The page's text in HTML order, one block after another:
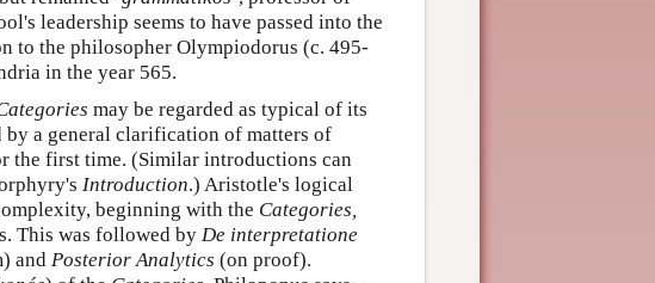
leadership seems to have passed into the
to the philosopher Olympiodorus (c. 495-
in the year 565.
may be regarded as typical of its
a general clarification of matters of
the first time. (Similar introductions can
Introduction.) Aristotle's logical
beginning with the Categories,
This was followed by De interpretatione
and Posterior Analytics (on proof).